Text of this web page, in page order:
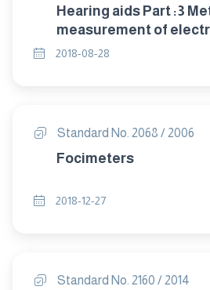
Hearing aids Part :3 Methods for
measurement of
characteristics of
2018-08-28
Standard No. 2068 / 2006
Focimeters
2018-12-27
Standard No. 2160 / 2014